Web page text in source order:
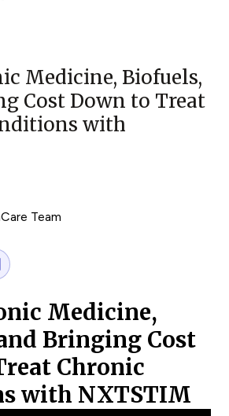
Medicine, Biofuels,
Cost Down to Treat
with
Team
Medicine,
Bringing Cost
Chronic
with NXTSTIM